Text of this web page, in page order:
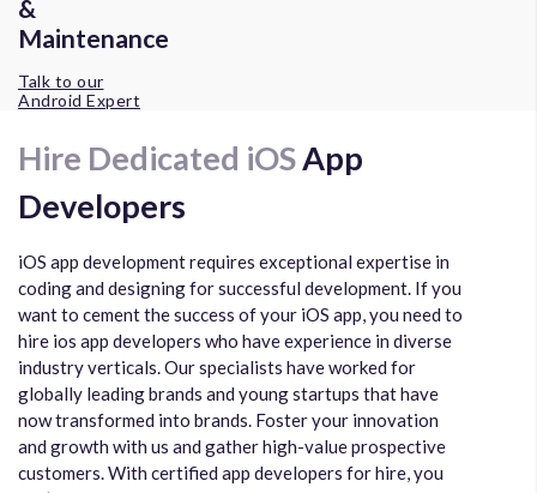
Talk to our
Android Expert
Hire Dedicated iOSApp
Developers
iOS app development requires exceptional expertise in
coding and designing for successful development. If you
want to cement the success of your iOS app, you need to
hire ios app developers who have experience in diverse
industry verticals. Our specialists have worked for
globally leading brands and young startups that have
now transformed into brands. Foster your innovation
and growth with us and gather high-value prospective
customers. With certified app developers for hire, you